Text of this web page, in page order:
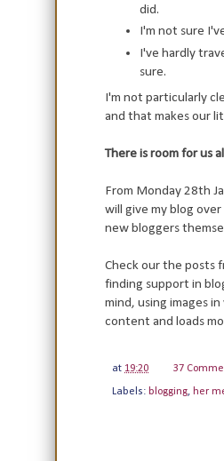
did.
I'm not sure
I've hardly
sure.
I'm not particularly
and that makes our
There is room for us
From Monday 28th
will give my blog
new bloggers
Check our the posts
finding support in
mind, using images
content and loads
at 19:20 37
Labels: blogging, her